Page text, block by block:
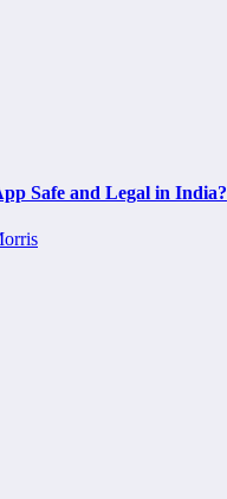
Safe and Legal in India?